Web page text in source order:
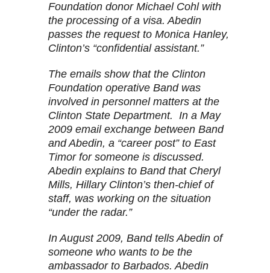
Foundation donor Michael Cohl with
the processing of a visa. Abedin
passes the request to Monica Hanley,
Clinton’s “confidential assistant.”
The emails show that the Clinton
Foundation operative Band was
involved in personnel matters at the
Clinton State Department. In a May
2009 email exchange between Band
and Abedin, a “career post” to East
Timor for someone is discussed.
Abedin explains to Band that Cheryl
Mills, Hillary Clinton’s then-chief of
staff, was working on the situation
“under the radar.”
In August 2009, Band tells Abedin of
someone who wants to be the
ambassador to Barbados. Abedin